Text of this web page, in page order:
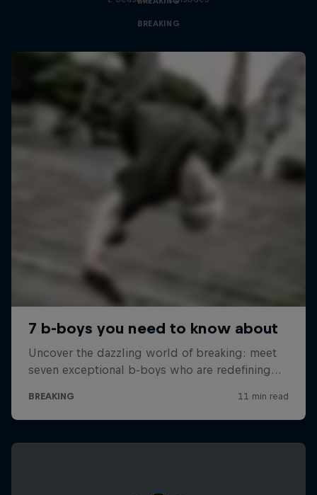
BREAKING